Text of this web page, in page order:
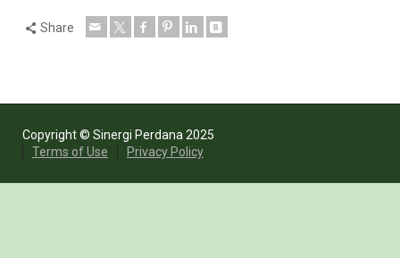
Share
Copyright © Sinergi Perdana 2025
Terms of Use
Privacy Policy